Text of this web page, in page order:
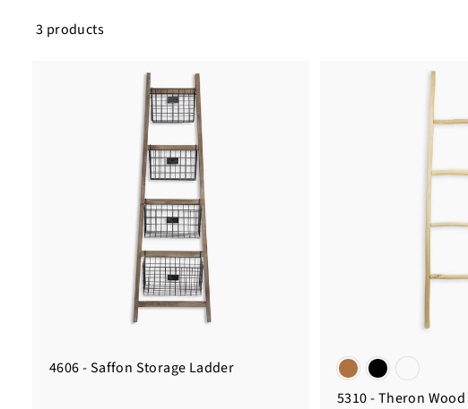
3 products
4606 - Saffon Storage Ladder
5310 - Theron